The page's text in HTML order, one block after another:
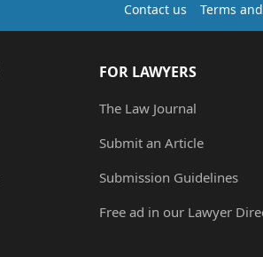
Contact us Terms
FOR LAWYERS
The Law Journal
Submit an Article
Submission Guidelines
Free ad in our Lawyer